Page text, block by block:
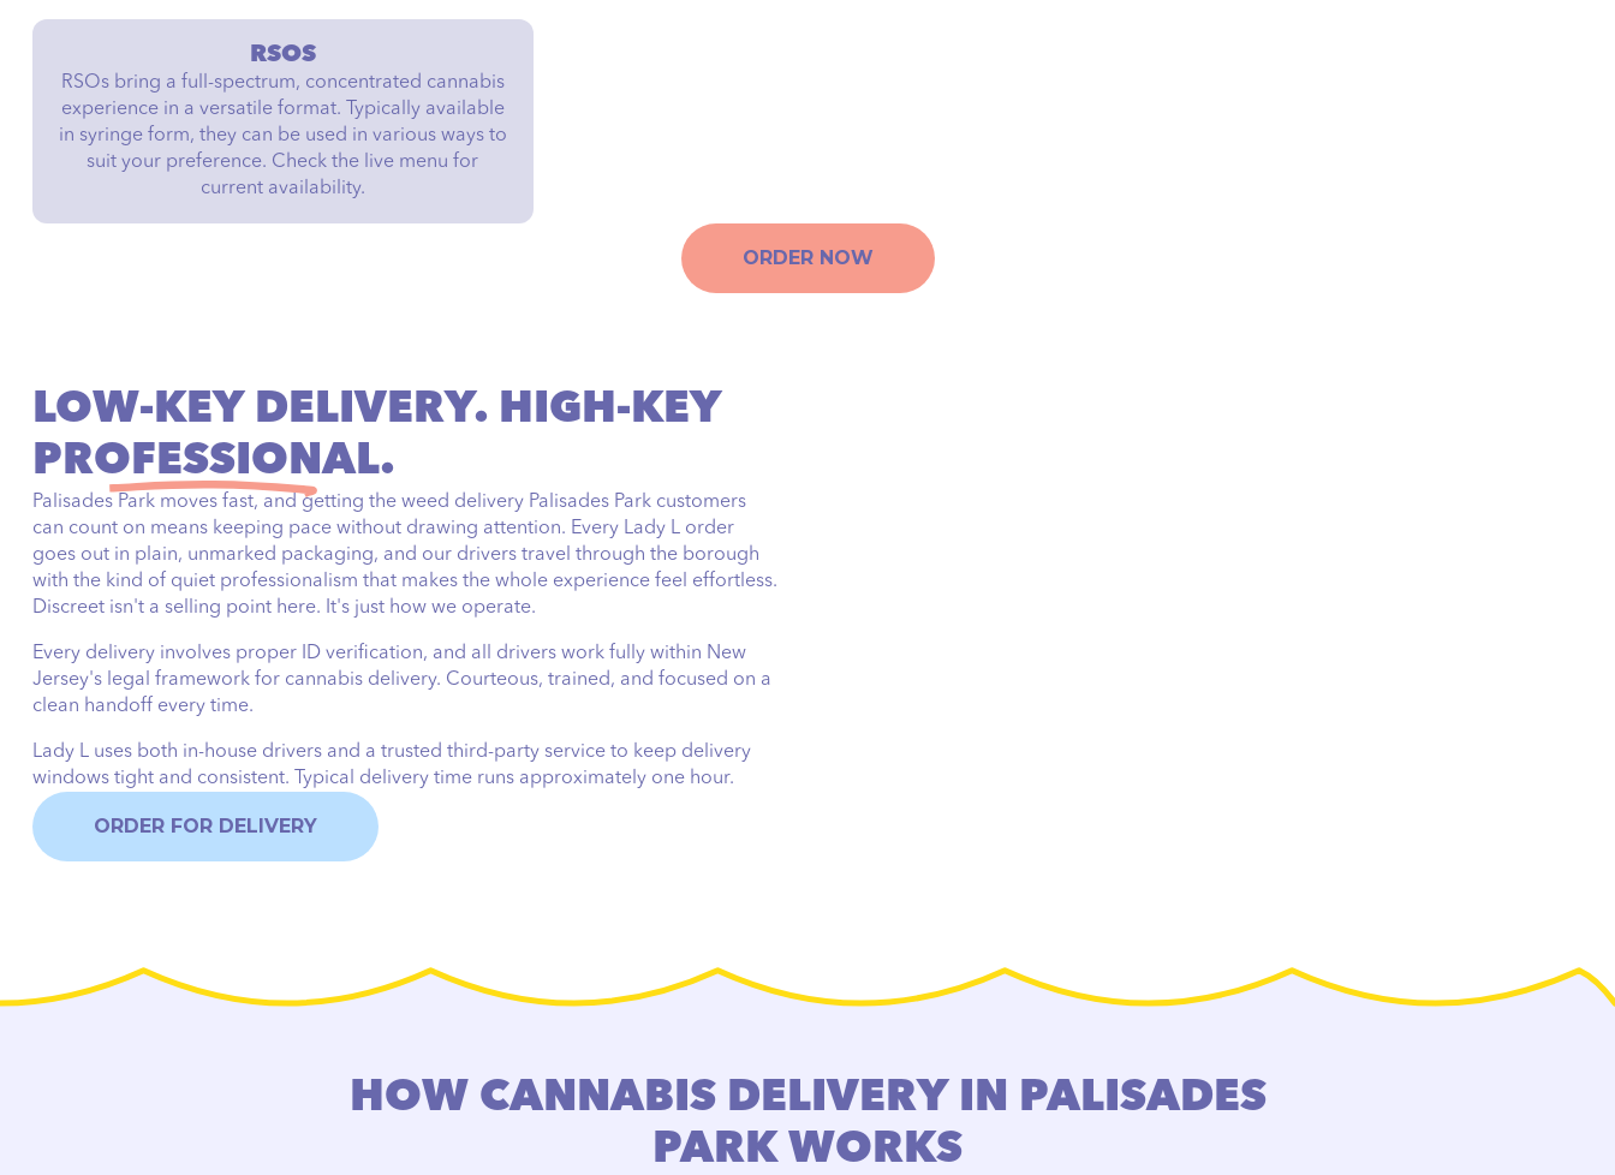
RSOS
RSOs bring a full-spectrum, concentrated cannabis
experience in a versatile format. Typically available
in syringe form, they can be used in various ways to
suit your preference. Check the live menu for
current availability.
ORDER NOW
LOW-KEY DELIVERY. HIGH-KEY
PROFESSIONAL.
Palisades Park moves fast, and getting the weed delivery Palisades Park customers
can count on means keeping pace without drawing attention. Every Lady L order
goes out in plain, unmarked packaging, and our drivers travel through the borough
with the kind of quiet professionalism that makes the whole experience feel effortless.
Discreet isn't a selling point here. It's just how we operate.
Every delivery involves proper ID verification, and all drivers work fully within New
Jersey's legal framework for cannabis delivery. Courteous, trained, and focused on a
clean handoff every time.
Lady L uses both in-house drivers and a trusted third-party service to keep delivery
windows tight and consistent. Typical delivery time runs approximately one hour.
ORDER FOR DELIVERY
HOW CANNABIS DELIVERY IN PALISADES
PARK WORKS